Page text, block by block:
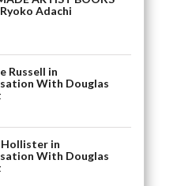
Adachi
Russell in
With Douglas
Hollister in
With Douglas